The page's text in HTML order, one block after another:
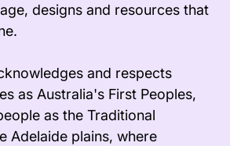
designs and resources that
and respects
as Australia's First Peoples,
as the Traditional
Adelaide plains, where